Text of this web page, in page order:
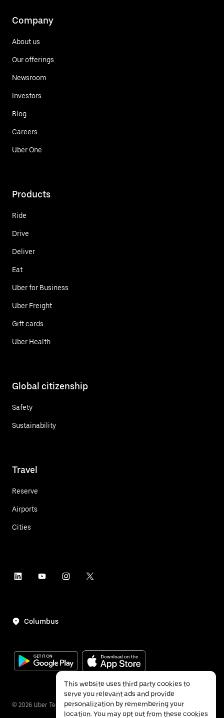
Company
About us
Our offerings
Newsroom
Investors
Blog
Careers
Uber One
Products
Ride
Drive
Deliver
Eat
Uber for Business
Uber Freight
Gift cards
Uber Health
Global citizenship
Safety
Sustainability
Travel
Reserve
Airports
Cities
Columbus
© 2026 Uber Technologies Inc.
This website uses third party cookies to
serve you relevant ads and provide
personalization by remembering your
location. You may opt out from these cookies